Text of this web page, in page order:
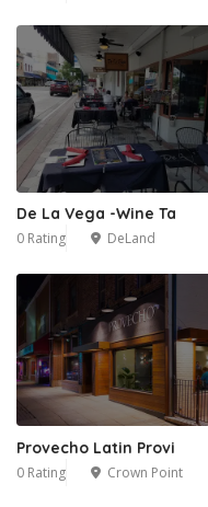
De La Vega -Wine Ta
0 Rating DeLand
Provecho Latin Provi
0 Rating Crown Point